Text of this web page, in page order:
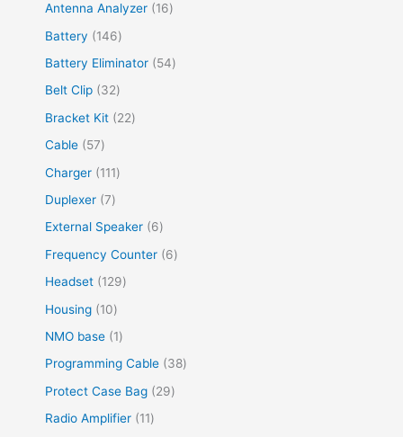
Antenna Analyzer
16
Battery
146
Battery Eliminator
54
Belt Clip
32
Bracket Kit
22
Cable
57
Charger
111
Duplexer 7
External Speaker
6
Frequency Counter
6
Headset
129
Housing
10
NMO base
1
Programming Cable
38
Protect Case Bag
29
Radio Amplifier
11